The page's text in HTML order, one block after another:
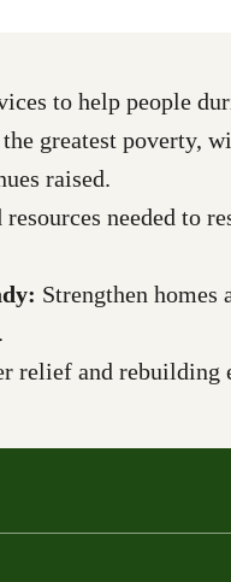
to help people
greatest poverty,
raised.
needed to
Strengthen
relief and rebuilding